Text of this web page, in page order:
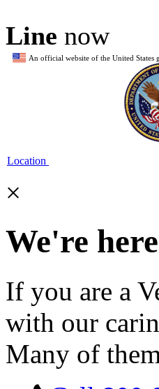
Line now
An official website of the United States
Location
×
We're
If you are a
with our
Many of